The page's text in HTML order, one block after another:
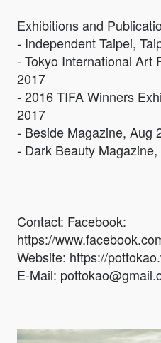
Exhibitions and
- Independent Taipei,
- Tokyo International Art
2017
- 2016 TIFA Winners
2017
- Beside Magazine, Aug
- Dark Beauty
Contact: Facebook:
https://
Website: https://
E-Mail: